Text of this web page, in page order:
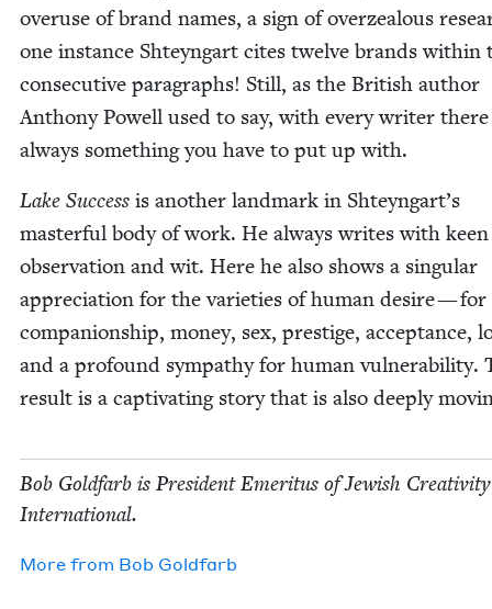
overuse of brand names, a sign of overzeal­ous
one instance Shteyn­gart cites twelve brands with­in
con­sec­u­tive para­graphs! Still, as the British author
Antho­ny Pow­ell used to say, with every writer
always some­thing you have to put up with.
Lake Suc­cess is anoth­er land­mark in Shteyngart’s
mas­ter­ful body of work. He always writes with keen
obser­va­tion and wit. Here he also shows a sin­gu­lar
appre­ci­a­tion for the vari­eties of human desire — for
com­pan­ion­ship, mon­ey, sex, pres­tige, accep­tance,
and a pro­found sym­pa­thy for human vul­ner­a­bil­i­ty.
result is a cap­ti­vat­ing sto­ry that is also deeply
Bob Gold­farb is Pres­i­dent Emer­i­tus of Jew­ish Cre­ativ­i­ty
International.
More from Bob Gold­farb